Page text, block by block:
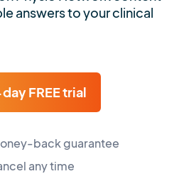
answers to your clinical
FREE trial
back guarantee
any time